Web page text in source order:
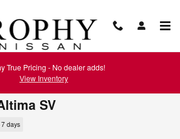
True Pricing - No dealer adds!
View Inventory
SV
days